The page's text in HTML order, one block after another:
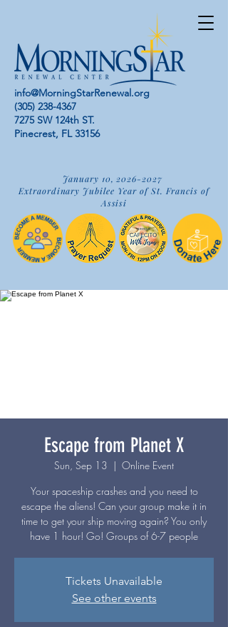
info@MorningStarRenewal.org
(305) 238-4367
7275 SW 124th ST.
Pinecrest, FL 33156
January 10, 2026-2027
Extraordinary Jubilee Year of St. Francis of
Assisi
Escape from Planet X
Sun, Sep 13
  |
Online Event
Your spaceship crashes and you need to
escape the aliens! Can your group make it in
time to get your ship moving again? You only
have 1 hour! Go! Groups of 6-7 people
Tickets Unavailable
See other events